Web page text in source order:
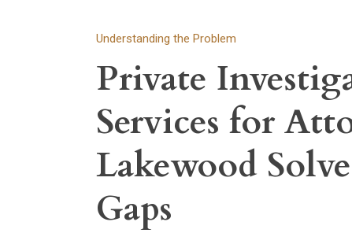
Understanding the Problem
Private
Services for
Lakewood
Gaps